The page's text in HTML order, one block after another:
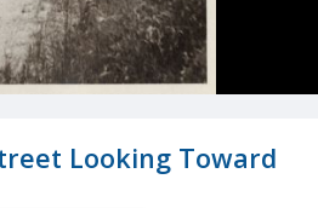
Looking Toward